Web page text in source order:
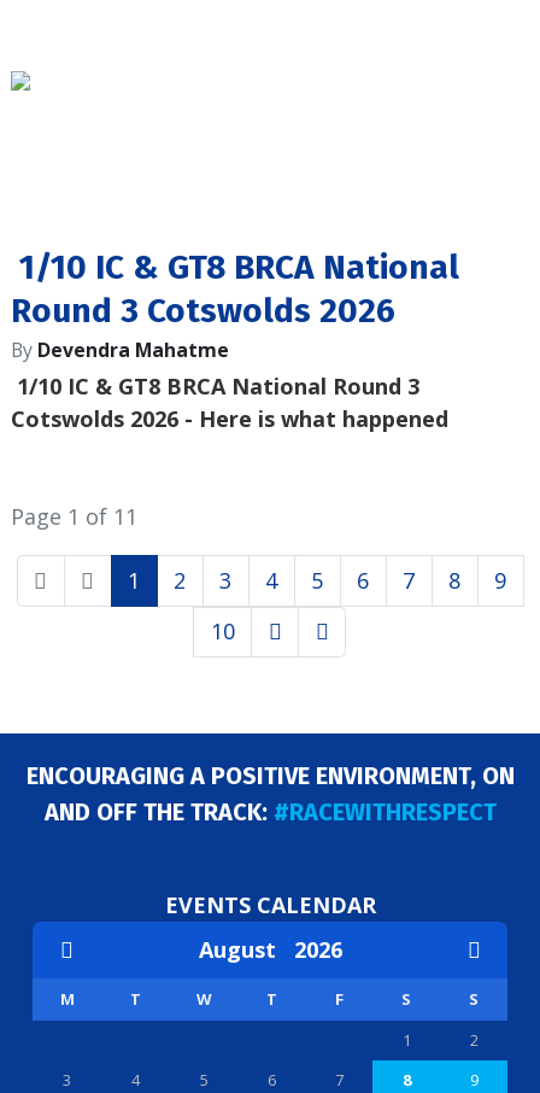
1/10 IC & GT8 BRCA National
Round 3 Cotswolds 2026
By Devendra Mahatme
1/10 IC & GT8 BRCA National Round 3
Cotswolds 2026 - Here is what happened
Page 1 of 11
1 2 3 4 5 6 7 8
9
10
ENCOURAGING A POSITIVE ENVIRONMENT, ON
AND OFF THE TRACK: #RACEWITHRESPECT
EVENTS CALENDAR
August 2026
M T W T F S
S
1
2
3
4 5 6 7 8
9